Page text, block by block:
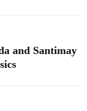
and Santimay